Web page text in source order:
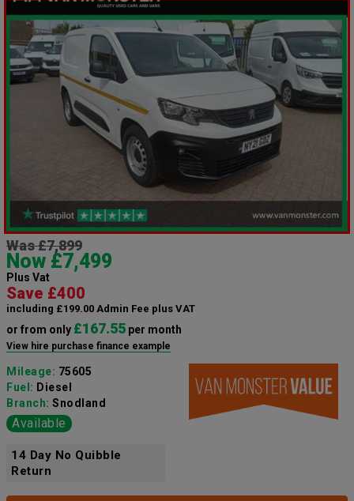
Was £7,899
Now £7,499
Plus Vat
Save £400
including £199.00 Admin Fee plus VAT
or from only £167.55 per month
View hire purchase finance example
Mileage: 75605
Fuel: Diesel
Branch: Snodland
Available
14 Day No Quibble
Return